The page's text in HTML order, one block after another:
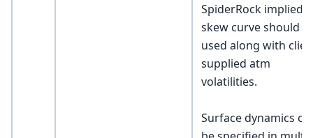
SpiderRock implied
skew curve should
used along with
supplied atm
volatilities.
Surface dynamics